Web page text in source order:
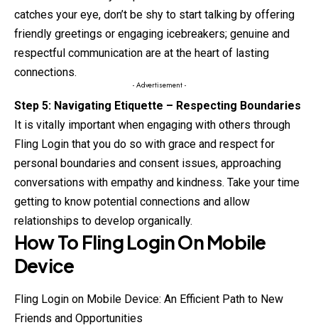
catches your eye, don’t be shy to start talking by offering
friendly greetings or engaging icebreakers; genuine and
respectful communication are at the heart of lasting
connections.
- Advertisement -
Step 5: Navigating Etiquette – Respecting Boundaries
It is vitally important when engaging with others through
Fling Login that you do so with grace and respect for
personal boundaries and consent issues, approaching
conversations with empathy and kindness. Take your time
getting to know potential connections and allow
relationships to develop organically.
How To FlingLogin On Mobile
Device
Fling Login on Mobile Device: An Efficient Path to New
Friends and Opportunities